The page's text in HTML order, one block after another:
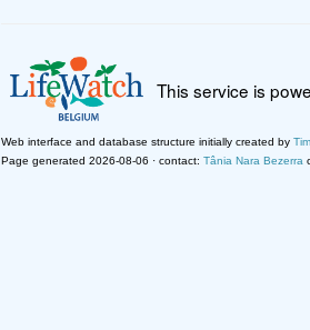
This service is
Web interface and database structure initially created by
Page generated 2026-08-06 · contact: Tânia Nara Bezerra